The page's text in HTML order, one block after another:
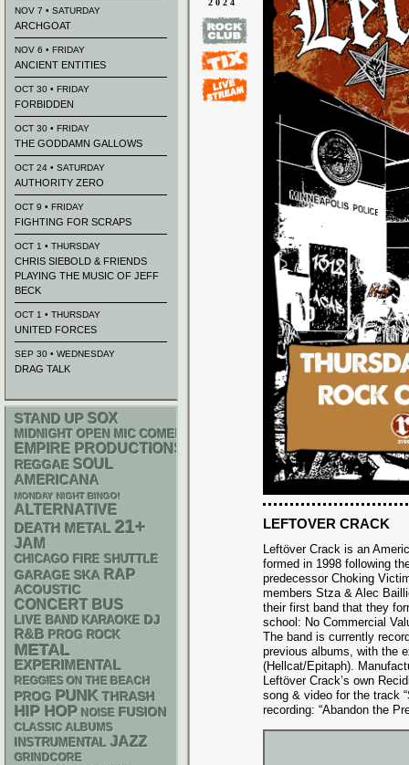
2024
LEFTOVER CRACK
Leftöver Crack is an
formed in 1998 following
predecessor Choking
members Stza & Alec
their first band that they
school: No Commercial
The band is currently
previous albums, with the
(Hellcat/Epitaph).
Leftöver Crack’s own
song & video for the track
recording: “Abandon the
NOV 7 • SATURDAY
ARCHGOAT
NOV 6 • FRIDAY
ANCIENT ENTITIES
OCT 30 • FRIDAY
FORBIDDEN
OCT 30 • FRIDAY
THE GODDAMN GALLOWS
OCT 24 • SATURDAY
AUTHORITY ZERO
OCT 9 • FRIDAY
FIGHTING FOR SCRAPS
OCT 1 • THURSDAY
CHRIS SIEBOLD & FRIENDS
PLAYING THE MUSIC OF JEFF
BECK
OCT 1 • THURSDAY
UNITED FORCES
SEP 30 • WEDNESDAY
DRAG TALK
STAND UP SOX
MIDNIGHT OPEN MIC COMEDY NIGHTS
EMPIRE PRODUCTIONS
REGGAE SOUL
AMERICANA
MONDAY NIGHT BINGO!
ALTERNATIVE
DEATH METAL 21+
JAM
CHICAGO FIRE SHUTTLE
GARAGE SKA RAP
ACOUSTIC
CONCERT BUS
LIVE BAND KARAOKE DJ
R&B PROG ROCK
METAL
EXPERIMENTAL
REGGIES ON THE BEACH
PROG PUNK THRASH
HIP HOP NOISE FUSION
CLASSIC ALBUMS
INSTRUMENTAL JAZZ
GRINDCORE